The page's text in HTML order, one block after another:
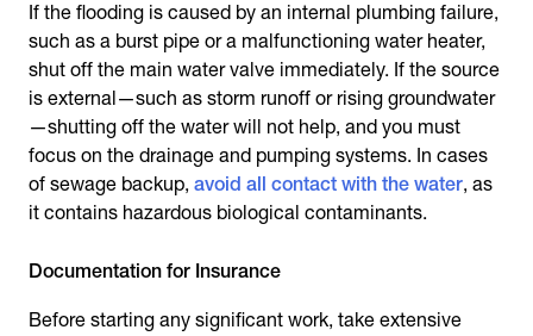
If the flooding is caused by an internal plumbing failure,
such as a burst pipe or a malfunctioning water heater,
shut off the main water valve immediately. If the source
is external—such as storm runoff or rising groundwater
—shutting off the water will not help, and you must
focus on the drainage and pumping systems. In cases
of sewage backup, avoid all contact with the water, as
it contains hazardous biological contaminants.
Documentation for Insurance
Before starting any significant work, take extensive